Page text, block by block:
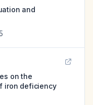
and
on the
iron deficiency